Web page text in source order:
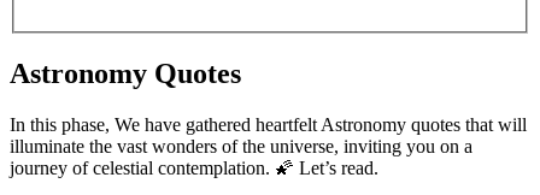
Astronomy Quotes
In this phase, We have gathered heartfelt Astronomy quotes that will
illuminate the vast wonders of the universe, inviting you on a
journey of celestial contemplation. 🌠 Let’s read.